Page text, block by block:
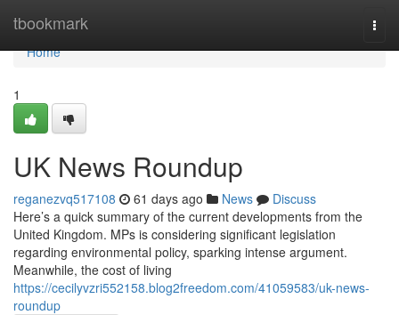
tbookmark
Home
Home
1
UK News Roundup
reganezvq517108 61 days ago News
Discuss
Here’s a quick summary of the current developments from the
United Kingdom. MPs is considering significant legislation
regarding environmental policy, sparking intense argument.
Meanwhile, the cost of living
https://cecilyvzri552158.blog2freedom.com/41059583/uk-news-
roundup